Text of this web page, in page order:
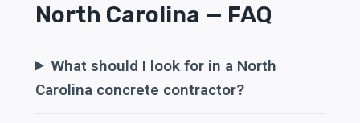
North Carolina — FAQ
What should I look for in a North
Carolina concrete contractor?